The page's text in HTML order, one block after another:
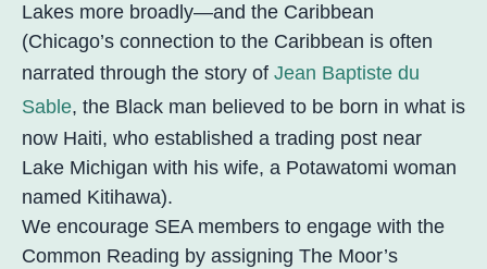
Lakes more broadly—and the Caribbean
(Chicago’s connection to the Caribbean is often
narrated through the story of Jean Baptiste du
Sable, the Black man believed to be born in what is
now Haiti, who established a trading post near
Lake Michigan with his wife, a Potawatomi woman
named Kitihawa).
We encourage SEA members to engage with the
Common Reading by assigning The Moor’s